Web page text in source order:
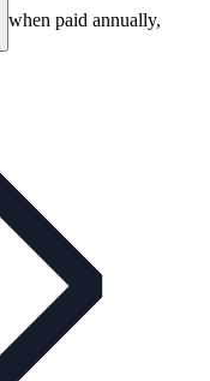
when paid annually,